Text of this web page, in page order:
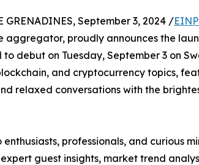
GRENADINES, September 3, 2024 /
aggregator, proudly announces the
debut on Tuesday, September 3 on
and cryptocurrency topics,
relaxed conversations with the
professionals, and curious
guest insights, market trend